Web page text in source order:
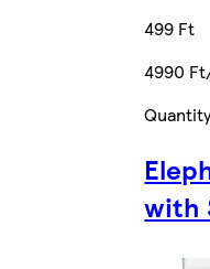
499 Ft
4990
with